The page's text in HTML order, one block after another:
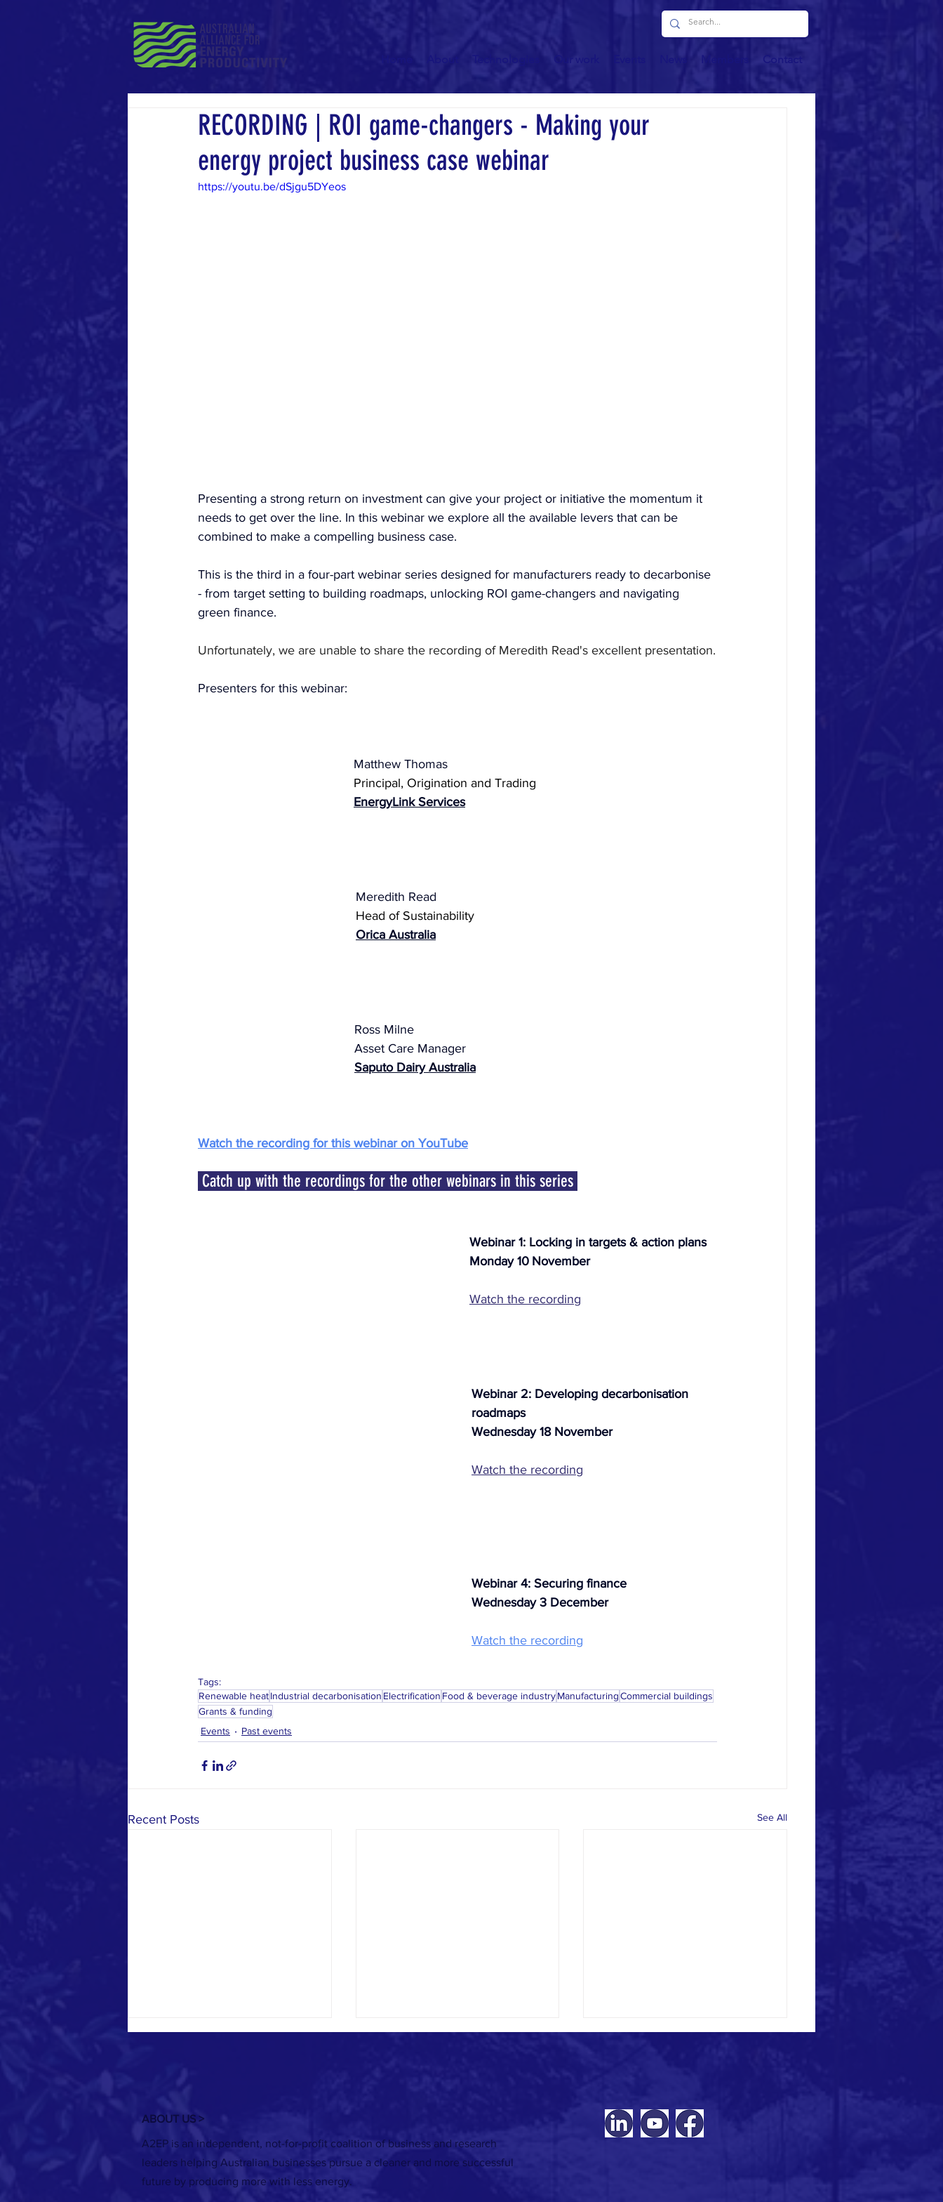
RECORDING | ROI game-changers - Making your
energy project business case webinar
https://youtu.be/dSjgu5DYeos
Presenting a strong return on investment can give your project or initiative the momentum it
needs to get over the line. In this webinar we explore all the available levers that can be
combined to make a compelling business case.
This is the third in a four-part webinar series designed for manufacturers ready to decarbonise
- from target setting to building roadmaps, unlocking ROI game-changers and navigating
green finance.
Unfortunately, we are unable to share the recording of Meredith Read's excellent presentation.
Presenters for this webinar:
Matthew Thomas
Principal, Origination and Trading
EnergyLink Services
Meredith Read
Head of Sustainability
Orica Australia
Ross Milne
Asset Care Manager
Saputo Dairy Australia
Watch the recording for this webinar on YouTube
Catch up with the recordings for the other webinars in this series
Webinar 1: Locking in targets & action plans
Monday 10 November
Watch the recording
Webinar 2: Developing decarbonisation
roadmaps
Wednesday 18 November
Watch the recording
Webinar 4: Securing finance
Wednesday 3 December
Watch the recording
Tags:
Renewable heatIndustrial decarbonisation Electrification Food & beverage industryManufacturingCommercial buildings
Grants & funding
Events
Past events
Recent Posts See All
RECORDING: Securing finance - Making
your energy project business case
webinar series
RECORDING | 18 November: Developing
decarbonisation roadmaps - Making your
ABOUT US >
A2EP is an independent, not-for-profit coalition of business and research
leaders helping Australian businesses pursue a cleaner and more successful
future by producing more with less energy.